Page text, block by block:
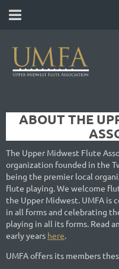
ABOUT THE
The Upper Midwest Flute
organization founded in the
being the premier local
flute playing. We welcome
the Upper Midwest. UMFA
in all forms and celebrating
playing in all its forms. Read
early years here.
UMFA offers its members